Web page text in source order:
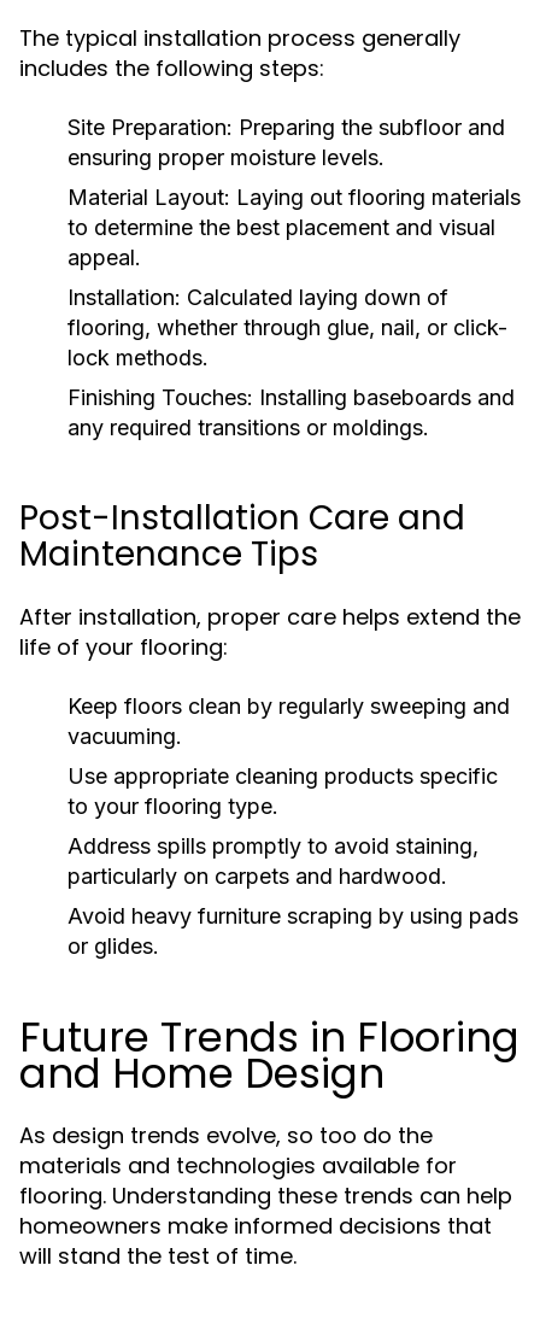
The typical installation process generally
includes the following steps:
Site Preparation: Preparing the subfloor and
ensuring proper moisture levels.
Material Layout: Laying out flooring materials
to determine the best placement and visual
appeal.
Installation: Calculated laying down of
flooring, whether through glue, nail, or click-
lock methods.
Finishing Touches: Installing baseboards and
any required transitions or moldings.
Post-Installation Care and
Maintenance Tips
After installation, proper care helps extend the
life of your flooring:
Keep floors clean by regularly sweeping and
vacuuming.
Use appropriate cleaning products specific
to your flooring type.
Address spills promptly to avoid staining,
particularly on carpets and hardwood.
Avoid heavy furniture scraping by using pads
or glides.
Future Trends in Flooring
and Home Design
As design trends evolve, so too do the
materials and technologies available for
flooring. Understanding these trends can help
homeowners make informed decisions that
will stand the test of time.